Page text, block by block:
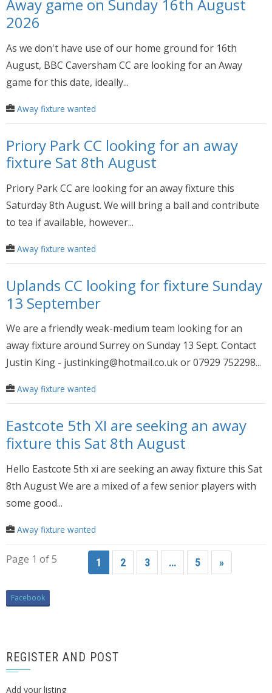
Away game on Sunday 16th August
2026
As we don't have use of our home ground for 16th
August, BBC Caversham CC are looking for an Away
game for this date, ideally...
Away fixture wanted
Priory Park CC looking for an away
fixture Sat 8th August
Priory Park CC are looking for an away fixture this
Saturday 8th August. We will bring a ball and contribute
to tea if available, however...
Away fixture wanted
Uplands CC looking for fixture Sunday
13 September
We are a friendly weak-medium team looking for an
away fixture around Surrey on Sunday 13 Sept. Contact
Justin King - justinking@hotmail.co.uk or 07929 752298...
Away fixture wanted
Eastcote 5th XI are seeking an away
fixture this Sat 8th August
Hello Eastcote 5th xi are seeking an away fixture this Sat
8th August We are a mixed of a few senior players with
some good...
Away fixture wanted
Page 1 of 5 1 2 3 … 5 »
Facebook
REGISTER AND POST
Add your listing